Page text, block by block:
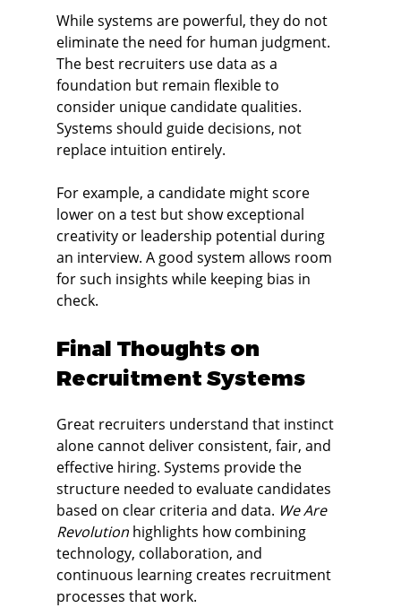
While systems are powerful, they do not
eliminate the need for human judgment.
The best recruiters use data as a
foundation but remain flexible to
consider unique candidate qualities.
Systems should guide decisions, not
replace intuition entirely.
For example, a candidate might score
lower on a test but show exceptional
creativity or leadership potential during
an interview. A good system allows room
for such insights while keeping bias in
check.
Final Thoughts on
Recruitment Systems
Great recruiters understand that instinct
alone cannot deliver consistent, fair, and
effective hiring. Systems provide the
structure needed to evaluate candidates
based on clear criteria and data. We Are
Revolution highlights how combining
technology, collaboration, and
continuous learning creates recruitment
processes that work.